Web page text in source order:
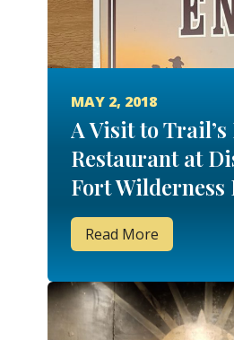
MAY 2, 2018
A Visit to Trail’s
Restaurant at
Fort Wilderness
Read More